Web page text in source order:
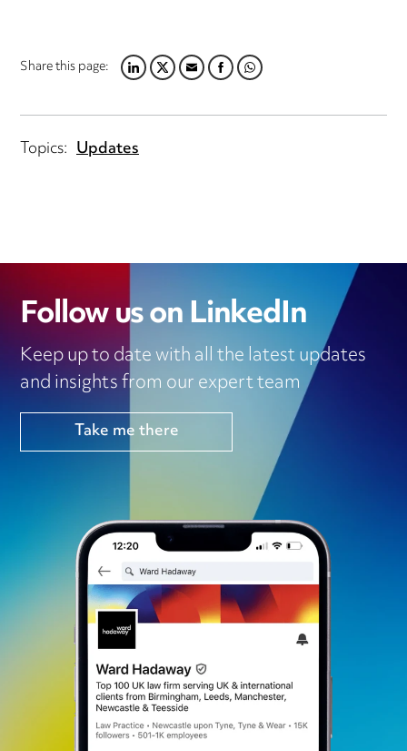
Share this page:LINKEDIN
TWITTER
EMAILFACEBOOK
WHATSAPP
Topics: Updates
Follow us on LinkedIn
Keep up to date with all the latest updates
and insights from our expert team
Take me there